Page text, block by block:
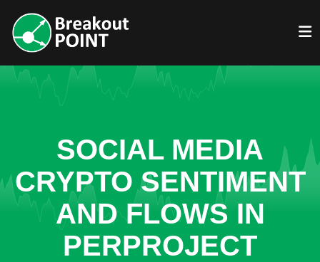
SOCIAL MEDIA
CRYPTO SENTIMENT
AND FLOWS IN
PERPROJECT